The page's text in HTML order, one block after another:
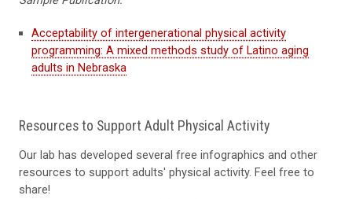
Acceptability of intergenerational physical activity
programming: A mixed methods study of Latino aging
adults in Nebraska
Resources to Support Adult Physical Activity
Our lab has developed several free infographics and other
resources to support adults' physical activity. Feel free to
share!